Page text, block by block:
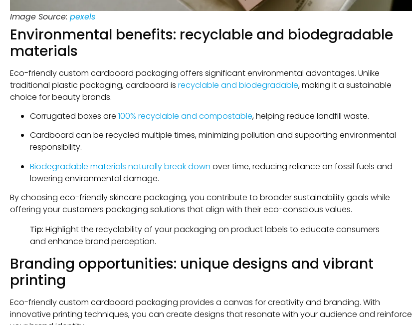
Image Source:pexels
Environmental benefits: recyclable and biodegradable
materials
Eco-friendly custom cardboard packaging offers significant environmental advantages. Unlike
traditional plastic packaging, cardboard is recyclable and biodegradable, making it a sustainable
choice for beauty brands.
Corrugated boxes are 100% recyclable and compostable, helping reduce landfill waste.
Cardboard can be recycled multiple times, minimizing pollution and supporting environmental
responsibility.
Biodegradable materials naturally break down over time, reducing reliance on fossil fuels and
lowering environmental damage.
By choosing eco-friendly skincare packaging, you contribute to broader sustainability goals while
offering your customers packaging solutions that align with their eco-conscious values.
Tip: Highlight the recyclability of your packaging on product labels to educate consumers
and enhance brand perception.
Branding opportunities: unique designs and vibrant
printing
Eco-friendly custom cardboard packaging provides a canvas for creativity and branding. With
innovative printing techniques, you can create designs that resonate with your audience and reinforce